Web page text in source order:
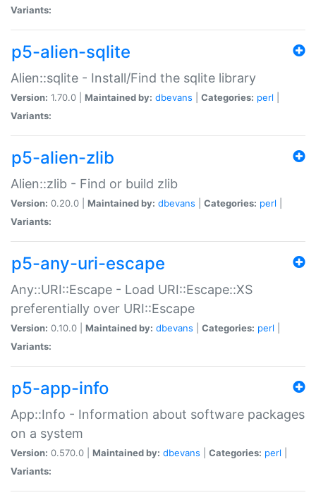
Variants:
p5-alien-sqlite
Alien::sqlite - Install/Find the sqlite library
Version: 1.70.0 | Maintained by: dbevans Categories: perl
Variants:
p5-alien-zlib
Alien::zlib - Find or build zlib
Version: 0.20.0 | Maintained by: dbevans Categories: perl
Variants:
p5-any-uri-escape
Any::URI::Escape - Load URI::Escape::XS
preferentially over URI::Escape
Version: 0.10.0 | Maintained by: dbevans Categories: perl
Variants:
p5-app-info
App::Info - Information about software packages
on a system
Version: 0.570.0 | Maintained by: dbevans Categories: perl
Variants: